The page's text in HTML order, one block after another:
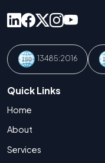
13485:2016
Quick Links
Home
About
Services